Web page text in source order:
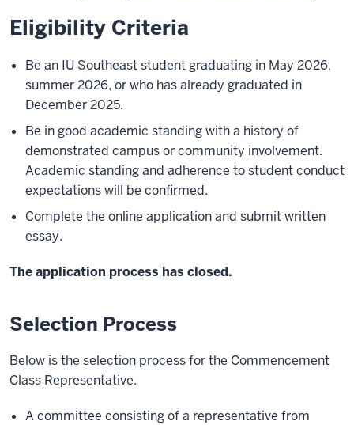
Eligibility Criteria
Be an IU Southeast student graduating in May 2026,
summer 2026, or who has already graduated in
December 2025.
Be in good academic standing with a history of
demonstrated campus or community involvement.
Academic standing and adherence to student conduct
expectations will be confirmed.
Complete the online application and submit written
essay.
The application process has closed.
Selection Process
Below is the selection process for the Commencement
Class Representative.
A committee consisting of a representative from